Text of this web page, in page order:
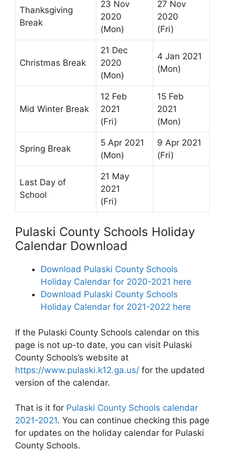
Thanksgiving
Break
23 Nov
2020
(Mon)
27 Nov
2020
(Fri)
Christmas Break
21 Dec
2020
(Mon)
4 Jan 2021
(Mon)
Mid Winter Break
12 Feb
2021
(Fri)
15 Feb
2021
(Mon)
Spring Break
5 Apr 2021
(Mon)
9 Apr 2021
(Fri)
Last Day of
School
21 May
2021
(Fri)
Pulaski County Schools Holiday
Calendar Download
Download Pulaski County Schools
Holiday Calendar for 2020-2021 here
Download Pulaski County Schools
Holiday Calendar for 2021-2022 here
If the Pulaski County Schools calendar on this
page is not up-to date, you can visit Pulaski
County Schools’s website at
https://www.pulaski.k12.ga.us/ for the updated
version of the calendar.
That is it for Pulaski County Schools calendar
2021-2021. You can continue checking this page
for updates on the holiday calendar for Pulaski
County Schools.